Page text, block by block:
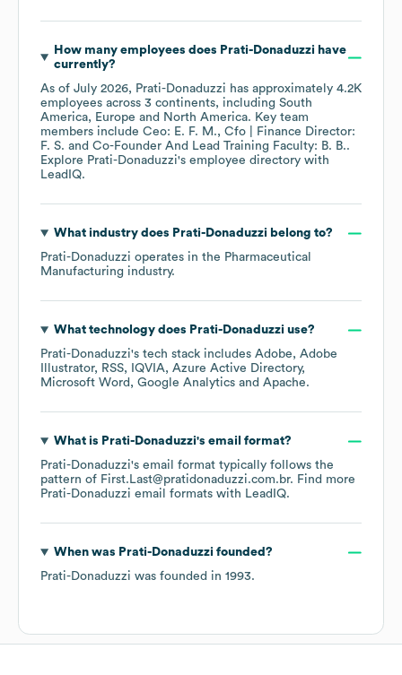
How many employees does Prati-Donaduzzi have
currently?
As of July 2026, Prati-Donaduzzi has approximately 4.2K
employees across 3 continents, including South
America
Europe North America. Key team
members include Ceo: E. F. M.
Cfo | Finance Director:
F. S.
Co-Founder And Lead Training Faculty: B. B..
Explore Prati-Donaduzzi's employee directory with
LeadIQ.
What industry does Prati-Donaduzzi belong to?
Prati-Donaduzzi operates in the Pharmaceutical
Manufacturing industry.
What technology does Prati-Donaduzzi use?
Prati-Donaduzzi's tech stack includes Adobe
Adobe
Illustrator
RSS IQVIA Azure Active Directory
Microsoft Word
Google Analytics Apache.
What is Prati-Donaduzzi's email format?
Prati-Donaduzzi's email format typically follows the
pattern of First.Last@pratidonaduzzi.com.br. Find more
Prati-Donaduzzi email formats with LeadIQ.
When was Prati-Donaduzzi founded?
Prati-Donaduzzi was founded in 1993.